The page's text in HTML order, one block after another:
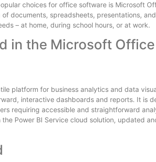
choices for office software is Microsoft
documents, spreadsheets, presentations,
– at home, during school hours, or at work.
in the Microsoft
platform for business analytics and data
interactive dashboards and reports. It is
requiring accessible and straightforward
Power BI Service cloud solution, updated